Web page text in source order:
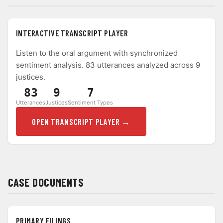
INTERACTIVE TRANSCRIPT PLAYER
Listen to the oral argument with synchronized
sentiment analysis. 83 utterances analyzed across 9
justices.
83
Utterances
9
Justices
7
Sentiment Types
OPEN TRANSCRIPT PLAYER →
CASE DOCUMENTS
PRIMARY FILINGS